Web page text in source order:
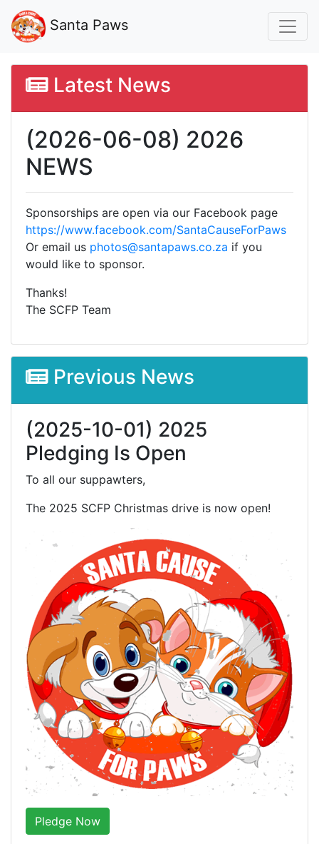
Santa Paws
Latest News
(2026-06-08) 2026
NEWS
Sponsorships are open via our Facebook page
https://www.facebook.com/SantaCauseForPaws
Or email us photos@santapaws.co.za if you
would like to sponsor.
Thanks!
The SCFP Team
Previous News
(2025-10-01) 2025
Pledging Is Open
To all our suppawters,
The 2025 SCFP Christmas drive is now open!
Pledge Now